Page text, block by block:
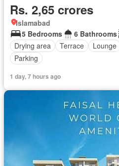
Rs. 2,65 crores
Islamabad
5 Bedrooms
6 Bathrooms
Drying area
Terrace Lounge
Parking
1 day, 7 hours ago